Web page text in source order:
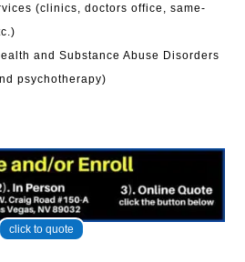
(clinics, doctors office, same-
and Substance Abuse Disorders
psychotherapy)
click to quote